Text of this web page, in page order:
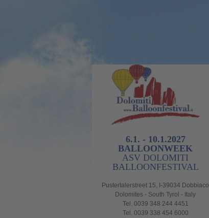
6.1. - 10.1.2027
BALLOONWEEK
ASV DOLOMITI
BALLOONFESTIVAL
Pustertalerstreet 15, I-39034 Dobbiaco
Dolomites - South Tyrol - Italy
Tel. 0039 348 244 4451
Tel. 0039 338 454 6000